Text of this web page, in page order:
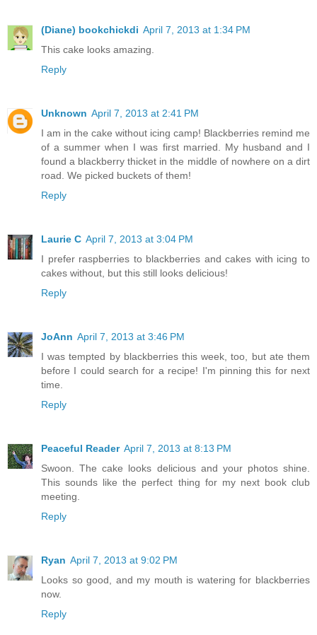
(Diane) bookchickdi April 7, 2013 at 1:34 PM
This cake looks amazing.
Reply
Unknown April 7, 2013 at 2:41 PM
I am in the cake without icing camp! Blackberries remind me
of a summer when I was first married. My husband and I
found a blackberry thicket in the middle of nowhere on a dirt
road. We picked buckets of them!
Reply
Laurie C April 7, 2013 at 3:04 PM
I prefer raspberries to blackberries and cakes with icing to
cakes without, but this still looks delicious!
Reply
JoAnn April 7, 2013 at 3:46 PM
I was tempted by blackberries this week, too, but ate them
before I could search for a recipe! I'm pinning this for next
time.
Reply
Peaceful Reader April 7, 2013 at 8:13 PM
Swoon. The cake looks delicious and your photos shine.
This sounds like the perfect thing for my next book club
meeting.
Reply
Ryan April 7, 2013 at 9:02 PM
Looks so good, and my mouth is watering for blackberries
now.
Reply